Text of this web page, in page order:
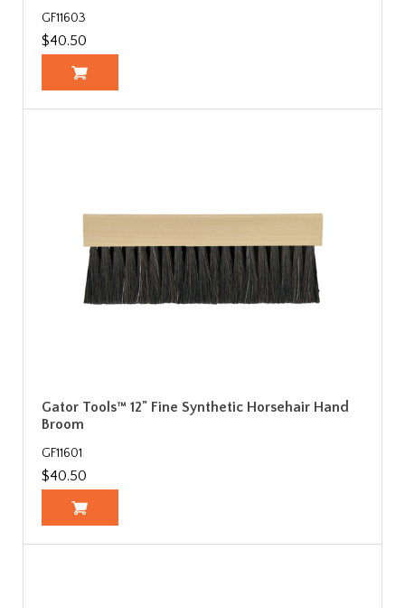
GF11603
$40.50
Gator Tools™ 12" Fine Synthetic Horsehair Hand
Broom
GF11601
$40.50